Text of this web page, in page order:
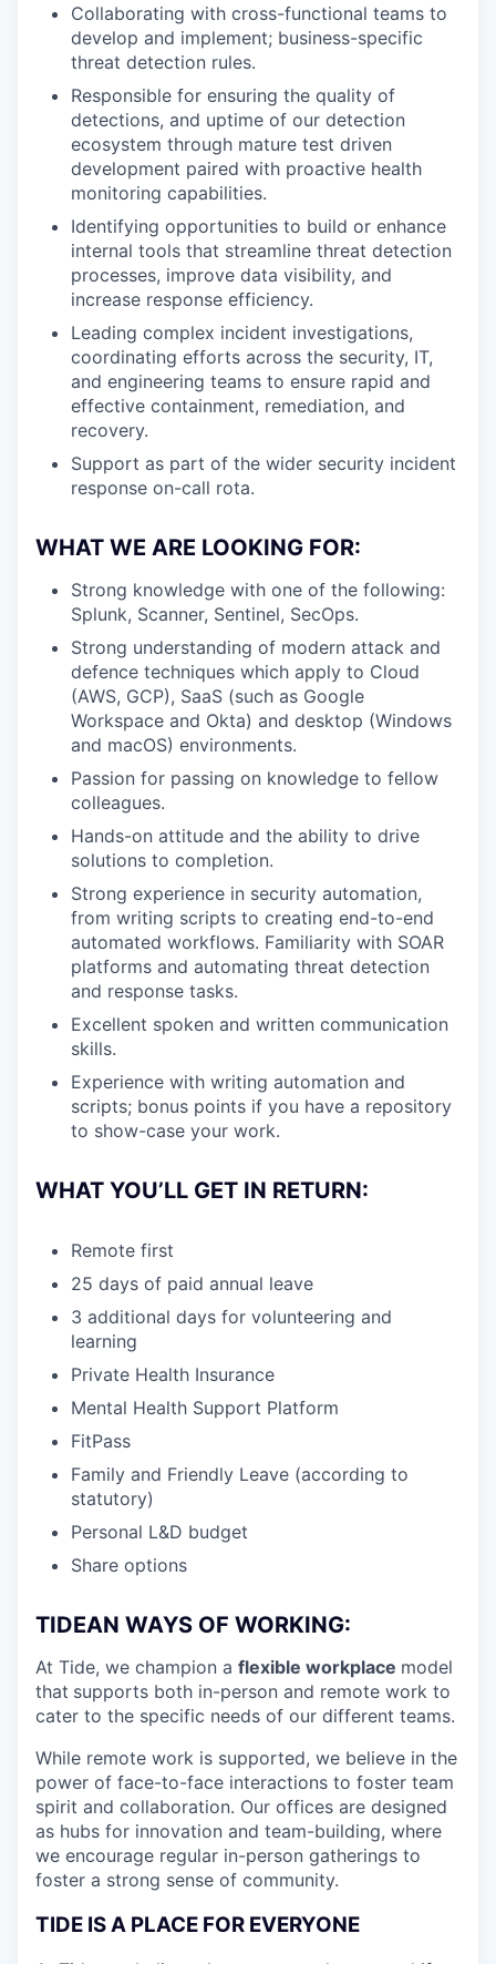
Collaborating with cross-functional teams to
develop and implement; business-specific
threat detection rules.
Responsible for ensuring the quality of
detections, and uptime of our detection
ecosystem through mature test driven
development paired with proactive health
monitoring capabilities.
Identifying opportunities to build or enhance
internal tools that streamline threat detection
processes, improve data visibility, and
increase response efficiency.
Leading complex incident investigations,
coordinating efforts across the security, IT,
and engineering teams to ensure rapid and
effective containment, remediation, and
recovery.
Support as part of the wider security incident
response on-call rota.
WHAT WE ARE LOOKING FOR:
Strong knowledge with one of the following:
Splunk, Scanner, Sentinel, SecOps.
Strong understanding of modern attack and
defence techniques which apply to Cloud
(AWS, GCP), SaaS (such as Google
Workspace and Okta) and desktop (Windows
and macOS) environments.
Passion for passing on knowledge to fellow
colleagues.
Hands-on attitude and the ability to drive
solutions to completion.
Strong experience in security automation,
from writing scripts to creating end-to-end
automated workflows. Familiarity with SOAR
platforms and automating threat detection
and response tasks.
Excellent spoken and written communication
skills.
Experience with writing automation and
scripts; bonus points if you have a repository
to show-case your work.
WHAT YOU’LL GET IN RETURN:
Remote first
25 days of paid annual leave
3 additional days for volunteering and
learning
Private Health Insurance
Mental Health Support Platform
FitPass
Family and Friendly Leave (according to
statutory)
Personal L&D budget
Share options
TIDEAN WAYS OF WORKING:
At Tide, we champion a flexible workplace model
that supports both in-person and remote work to
cater to the specific needs of our different teams.
While remote work is supported, we believe in the
power of face-to-face interactions to foster team
spirit and collaboration. Our offices are designed
as hubs for innovation and team-building, where
we encourage regular in-person gatherings to
foster a strong sense of community.
TIDE IS A PLACE FOR EVERYONE